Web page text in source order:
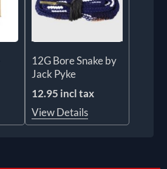
12G Bore Snake by
Jack Pyke
12.95 incl tax
View Details